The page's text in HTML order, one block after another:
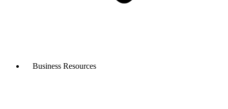
Business Resources